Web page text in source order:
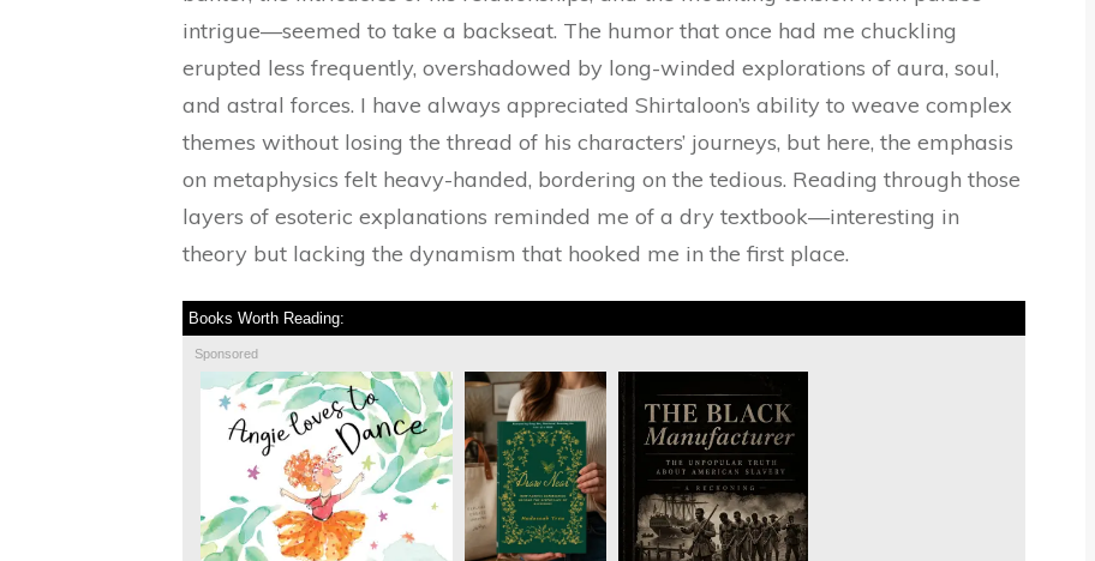
intrigue—seemed to take a backseat. The humor that once had me chuckling
erupted less frequently, overshadowed by long-winded explorations of aura, soul,
and astral forces. I have always appreciated Shirtaloon’s ability to weave complex
themes without losing the thread of his characters’ journeys, but here, the emphasis
on metaphysics felt heavy-handed, bordering on the tedious. Reading through those
layers of esoteric explanations reminded me of a dry textbook—interesting in
theory but lacking the dynamism that hooked me in the first place.
Books Worth Reading:
Sponsored